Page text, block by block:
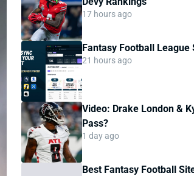
17 hours ago
Fantasy Football League
21 hours ago
Video: Drake London &
Pass?
1 day ago
Best Fantasy Football